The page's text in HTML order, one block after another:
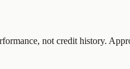
not credit history.